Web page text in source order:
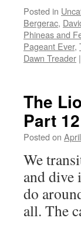
Posted in
Bergerac,
Phineas and
Pageant Ever,
Dawn Treader |
The
Part
Posted on
We
and dive
do
all. The